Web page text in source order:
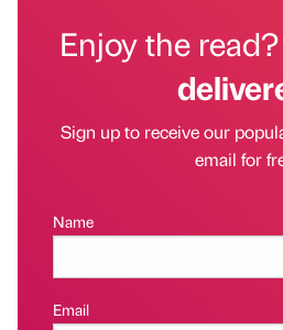
Enjoy the read?
Sign up to receive our
email for
Name
Email